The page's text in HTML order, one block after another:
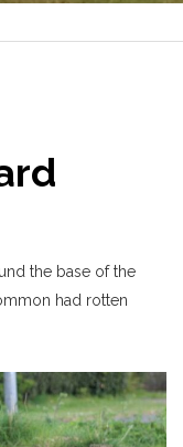
the base of the
had rotten